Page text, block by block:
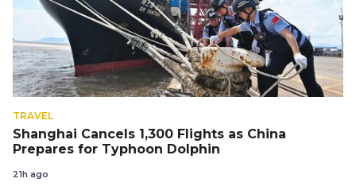
TRAVEL
Shanghai Cancels 1,300 Flights as China
Prepares for Typhoon Dolphin
21h ago